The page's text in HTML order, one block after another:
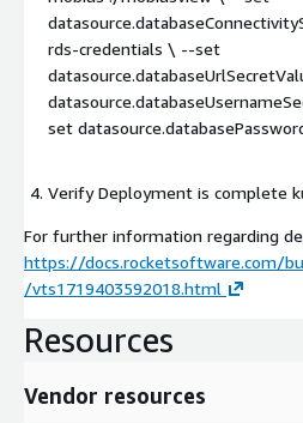
rds-credentials \ --set
set
Verify Deployment is complete
For further information regarding
https://docs.rocketsoftware.com/
/vts1719403592018.html
Resources
Vendor resources